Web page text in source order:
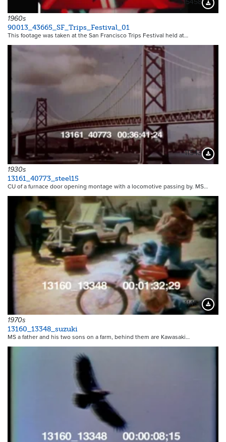
15458
1960s
90013_43665_SF_Trips_Festival_01
This footage was taken at the San Francisco Trips Festival held at…
11543
1930s
13161_40773_steel15
CU of a furnace door opening montage with a locomotive passing by. MS…
11454
1970s
13160_13348_suzuki
MS a father and his two sons on a farm, behind them are Kawasaki…